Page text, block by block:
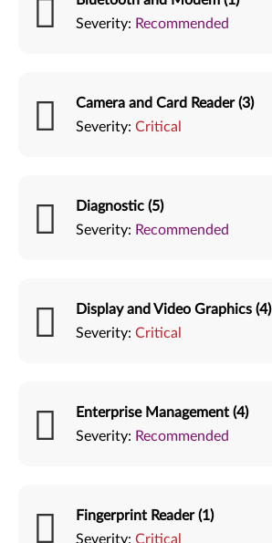
Severity: Recommended
Camera and Card Reader (3)
Severity: Critical
Diagnostic (5)
Severity: Recommended
Display and Video Graphics (4)
Severity: Critical
Enterprise Management (4)
Severity: Recommended
Fingerprint Reader (1)
Severity: Critical